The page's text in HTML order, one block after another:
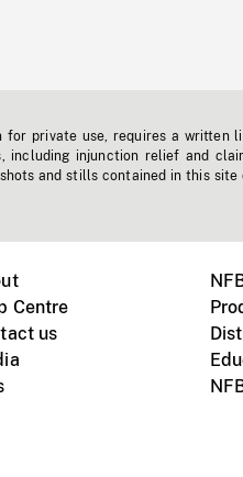
private use, requires a written
including injunction relief and
and stills contained in this site
Centre
us